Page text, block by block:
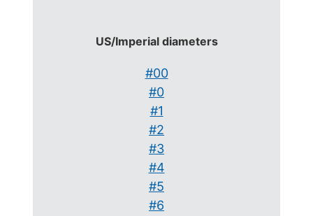
US/Imperial diameters
#00
#0
#1
#2
#3
#4
#5
#6